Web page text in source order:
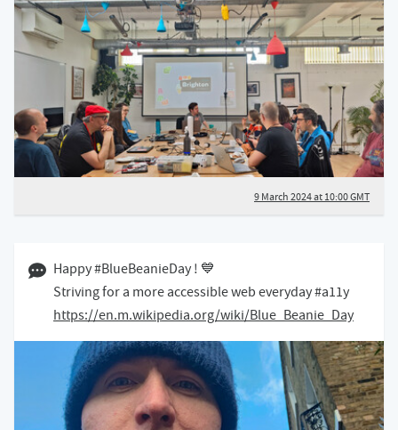
9 March 2024 at 10:00 GMT
30 November 2023 02:11 GMT
Happy #BlueBeanieDay ! 💙
Striving for a more accessible web everyday #a11y
https://en.m.wikipedia.org/wiki/Blue_Beanie_Day